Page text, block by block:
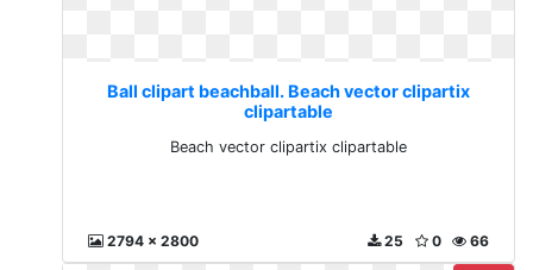
Ball clipart beachball. Beach vector clipartix
clipartable
Beach vector clipartix clipartable
2794 x 2800 66
0
25